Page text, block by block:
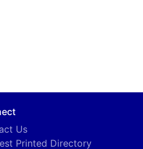
Us
Printed Directory